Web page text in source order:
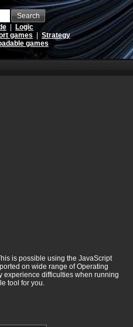
Search
Logic
games
Strategy
games
is possible using the JavaScript
on wide range of Operating
experience difficulties when running
tool for you.